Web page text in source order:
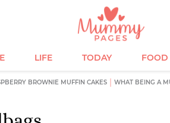
LIFE TODAY FOOD
BROWNIE MUFFIN CAKES WHAT BEING A